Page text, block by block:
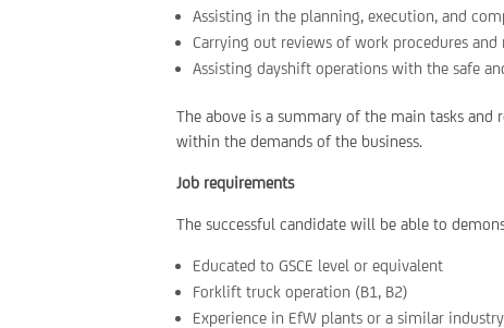
Assisting in the planning, execution, and
Carrying out reviews of work procedures and
Assisting dayshift operations with the safe
The above is a summary of the main tasks
within the demands of the business.
Job requirements
The successful candidate will be able to
Educated to GSCE level or equivalent
Forklift truck operation (B1, B2)
Experience in EfW plants or a similar industry